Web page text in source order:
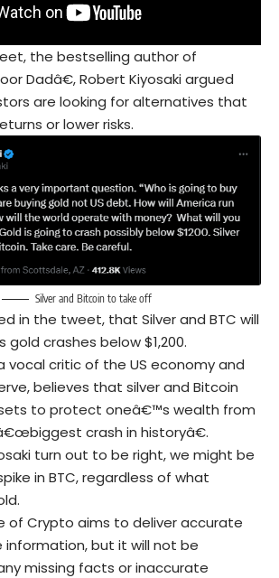
the bestselling author of
Dadâ€, Robert Kiyosaki argued
are looking for alternatives that
or lower risks.
Silver and Bitcoin to take off
in the tweet, that Silver and BTC will
gold crashes below $1,200.
vocal critic of the US economy and
believes that silver and Bitcoin
to protect oneâ€™s wealth from
crash in historyâ€.
turn out to be right, we might be
in BTC, regardless of what
of Crypto aims to deliver accurate
but it will not be
missing facts or inaccurate